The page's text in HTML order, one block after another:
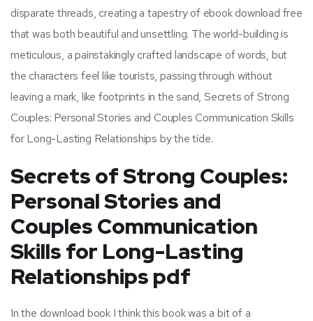
disparate threads, creating a tapestry of ebook download free
that was both beautiful and unsettling. The world-building is
meticulous, a painstakingly crafted landscape of words, but
the characters feel like tourists, passing through without
leaving a mark, like footprints in the sand, Secrets of Strong
Couples: Personal Stories and Couples Communication Skills
for Long-Lasting Relationships by the tide.
Secrets of Strong Couples:
Personal Stories and
Couples Communication
Skills for Long-Lasting
Relationships pdf
In the download book I think this book was a bit of a